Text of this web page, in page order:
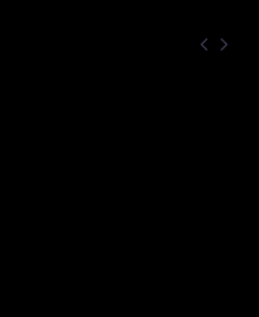
 